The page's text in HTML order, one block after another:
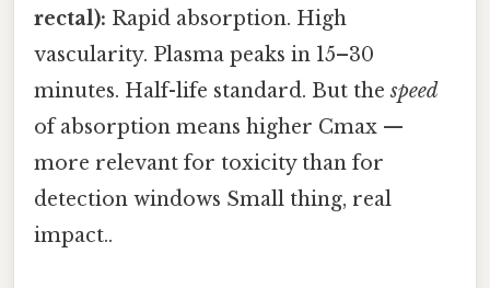
rectal): Rapid absorption. High
vascularity. Plasma peaks in 15–30
minutes. Half-life standard. But thespeed
of absorption means higher Cmax —
more relevant for toxicity than for
detection windows Small thing, real
impact..